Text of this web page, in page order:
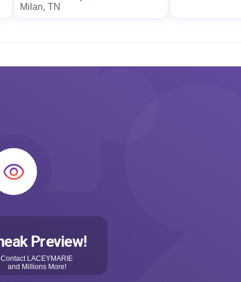
Milan, TN
Preview!
Contact LACEYMARIE
and Millions More!